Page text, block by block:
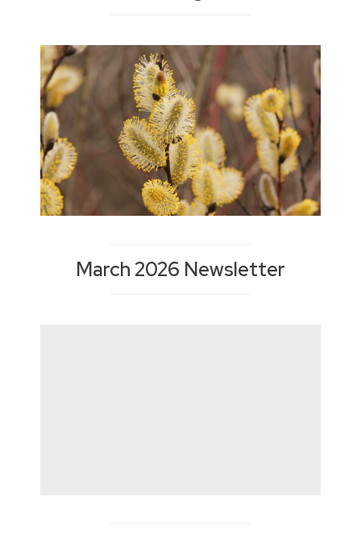
March 2026 Newsletter